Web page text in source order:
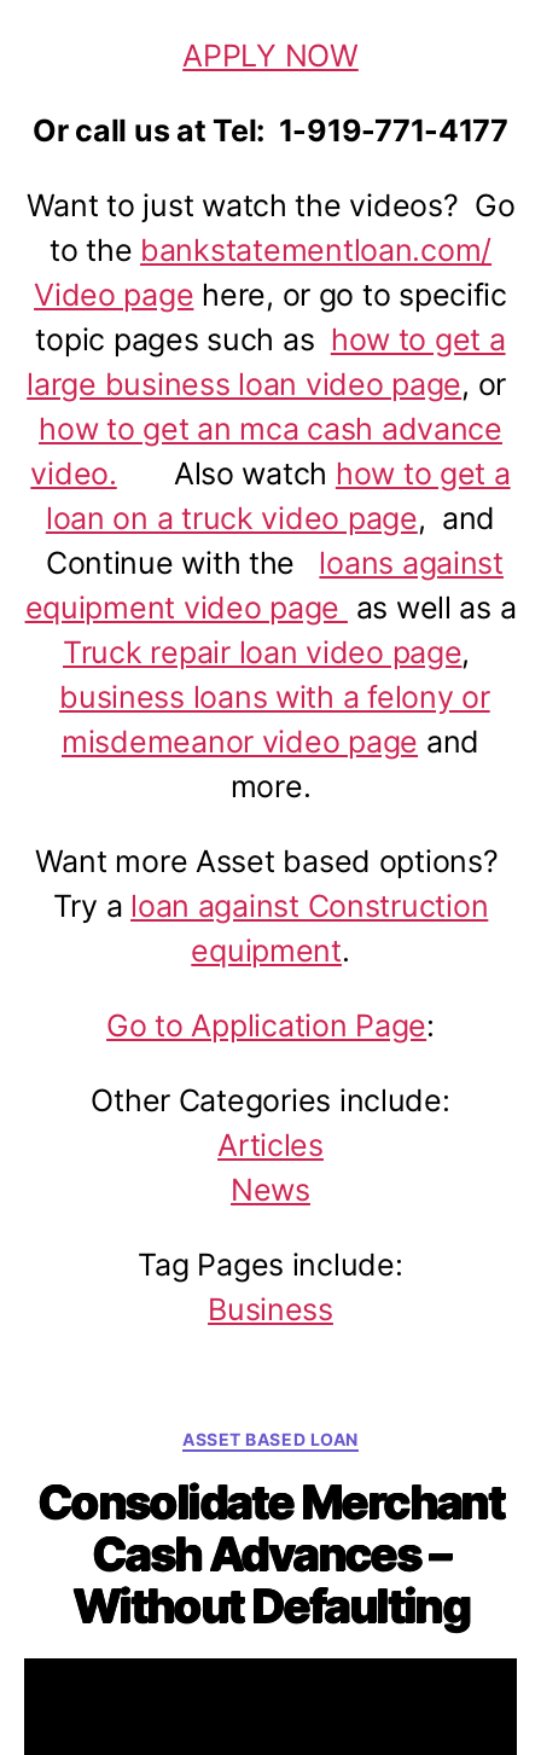
APPLY NOW
Or call us at Tel: 1-919-771-4177
Want to just watch the videos? Go
to the bankstatementloan.com/
Video page here, or go to specific
topic pages such as how to get a
large business loan video page, or
how to get an mca cash advance
video. Also watch how to get a
loan on a truck video page, and
Continue with the loans against
equipment video page as well as a
Truck repair loan video page,
business loans with a felony or
misdemeanor video page and
more.
Want more Asset based options?
Try a loan against Construction
equipment.
Go to Application Page:
Other Categories include:
Articles
News
Tag Pages include:
Business
C
t
e
g
o
r
i
ASSET BASED LOAN
Consolidate Merchant
Cash Advances –
Without Defaulting